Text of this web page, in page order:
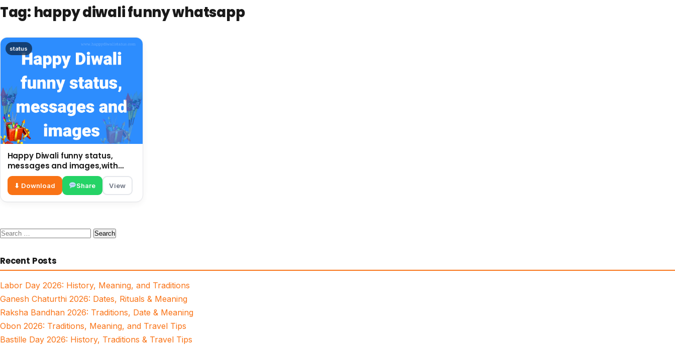
Tag: happy diwali funny whatsapp
status
Happy Diwali funny status,
messages and images,with
funny wishes
⬇ Download Share View
Search
Recent Posts
Labor Day 2026: History, Meaning, and Traditions
Ganesh Chaturthi 2026: Dates, Rituals & Meaning
Raksha Bandhan 2026: Traditions, Date & Meaning
Obon 2026: Traditions, Meaning, and Travel Tips
Bastille Day 2026: History, Traditions & Travel Tips